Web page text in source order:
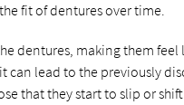
fit of dentures over time.
dentures, making them
can lead to the previously
that they start to slip or